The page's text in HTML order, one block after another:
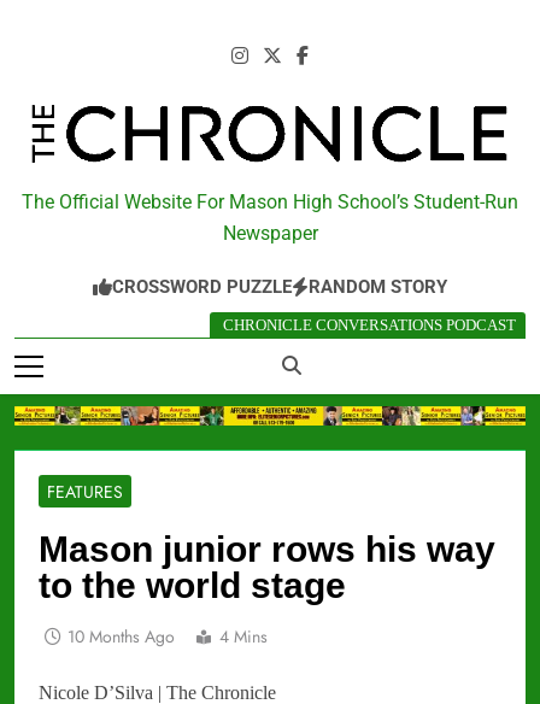
The Chronicle
The Official Website For Mason High School’s Student-Run
Newspaper
CROSSWORD PUZZLE RANDOM STORY
CHRONICLE CONVERSATIONS PODCAST
FEATURES
Mason junior rows his way
to the world stage
10 Months Ago 4 Mins
Nicole D’Silva | The Chronicle